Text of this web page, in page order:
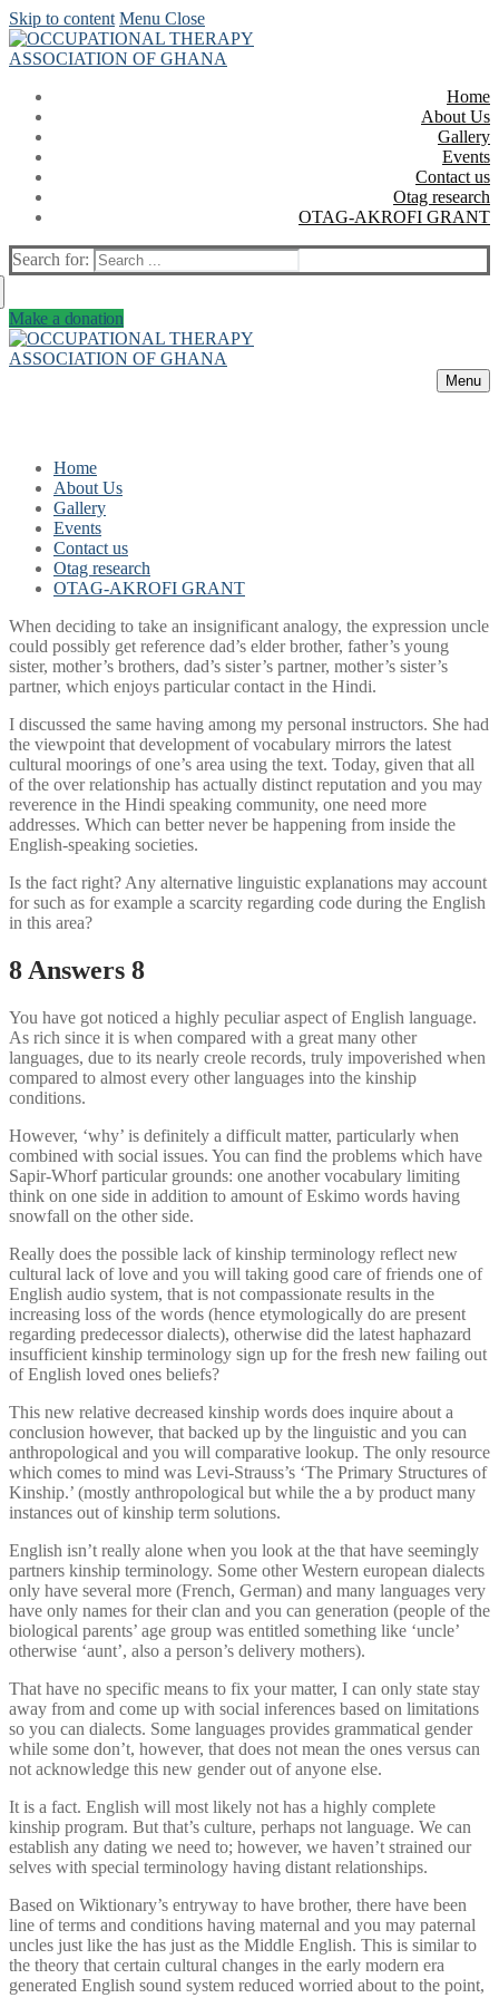
Skip to content Menu Close
Home
About Us
Gallery
Events
Contact us
Otag research
OTAG-AKROFI GRANT
Search for:
Make a donation
Menu
Home
About Us
Gallery
Events
Contact us
Otag research
OTAG-AKROFI GRANT
When deciding to take an insignificant analogy, the expression uncle
could possibly get reference dad’s elder brother, father’s young
sister, mother’s brothers, dad’s sister’s partner, mother’s sister’s
partner, which enjoys particular contact in the Hindi.
I discussed the same having among my personal instructors. She had
the viewpoint that development of vocabulary mirrors the latest
cultural moorings of one’s area using the text. Today, given that all
of the over relationship has actually distinct reputation and you may
reverence in the Hindi speaking community, one need more
addresses. Which can better never be happening from inside the
English-speaking societies.
Is the fact right? Any alternative linguistic explanations may account
for such as for example a scarcity regarding code during the English
in this area?
8 Answers 8
You have got noticed a highly peculiar aspect of English language.
As rich since it is when compared with a great many other
languages, due to its nearly creole records, truly impoverished when
compared to almost every other languages into the kinship
conditions.
However, ‘why’ is definitely a difficult matter, particularly when
combined with social issues. You can find the problems which have
Sapir-Whorf particular grounds: one another vocabulary limiting
think on one side in addition to amount of Eskimo words having
snowfall on the other side.
Really does the possible lack of kinship terminology reflect new
cultural lack of love and you will taking good care of friends one of
English audio system, that is not compassionate results in the
increasing loss of the words (hence etymologically do are present
regarding predecessor dialects), otherwise did the latest haphazard
insufficient kinship terminology sign up for the fresh new failing out
of English loved ones beliefs?
This new relative decreased kinship words does inquire about a
conclusion however, that backed up by the linguistic and you can
anthropological and you will comparative lookup. The only resource
which comes to mind was Levi-Strauss’s ‘The Primary Structures of
Kinship.’ (mostly anthropological but while the a by product many
instances out of kinship term solutions.
English isn’t really alone when you look at the that have seemingly
partners kinship terminology. Some other Western european dialects
only have several more (French, German) and many languages very
have only names for their clan and you can generation (people of the
biological parents’ age group was entitled something like ‘uncle’
otherwise ‘aunt’, also a person’s delivery mothers).
That have no specific means to fix your matter, I can only state stay
away from and come up with social inferences based on limitations
so you can dialects. Some languages provides grammatical gender
while some don’t, however, that does not mean the ones versus can
not acknowledge this new gender out of anyone else.
It is a fact. English will most likely not has a highly complete
kinship program. But that’s culture, perhaps not language. We can
establish any dating we need to; however, we haven’t strained our
selves with special terminology having distant relationships.
Based on Wiktionary’s entryway to have brother, there have been
line of terms and conditions having maternal and you may paternal
uncles just like the has just as the Middle English. This is similar to
the theory that certain cultural changes in the early modern era
generated English sound system reduced worried about to the point,